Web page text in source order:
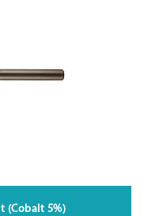
(Cobalt 5%)